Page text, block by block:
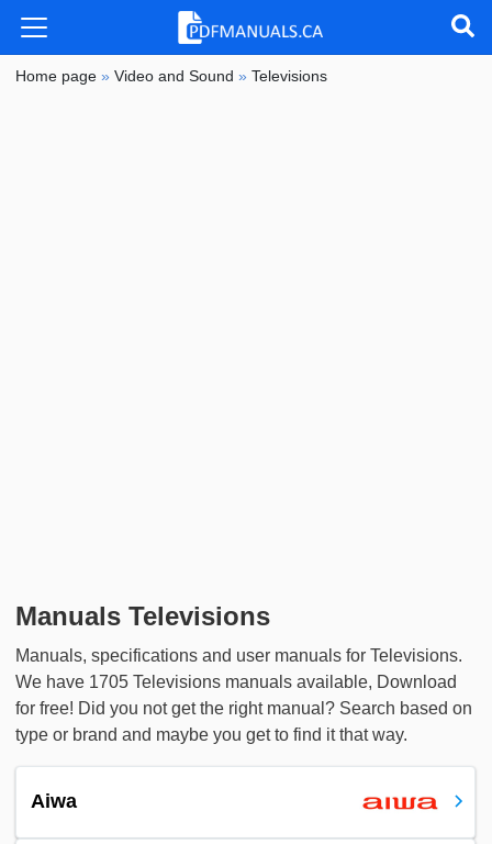
Home page »Video and Sound »Televisions
Manuals Televisions
Manuals, specifications and user manuals for Televisions.
We have 1705 Televisions manuals available, Download
for free! Did you not get the right manual? Search based on
type or brand and maybe you get to find it that way.
Aiwa